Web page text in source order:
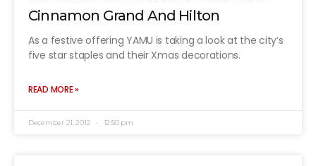
Cinnamon Grand And Hilton
As a festive offering YAMU is taking a look at the city’s
five star staples and their Xmas decorations.
READ MORE »
December 21, 2012 12:50 pm